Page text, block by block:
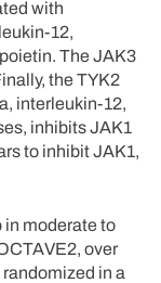
with
12,
The JAK3
the TYK2
interleukin-12,
inhibits JAK1
to inhibit JAK1,
in moderate to
over
in a